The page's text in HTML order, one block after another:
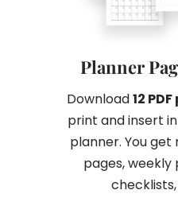
Planner
Download12
print and insert
planner. You
pages, weekly